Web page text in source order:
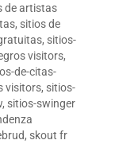
de artistas
, sitios de
, sitios-
visitors,
de-citas-
visitors, sitios-
, sitios-swinger
, skout fr